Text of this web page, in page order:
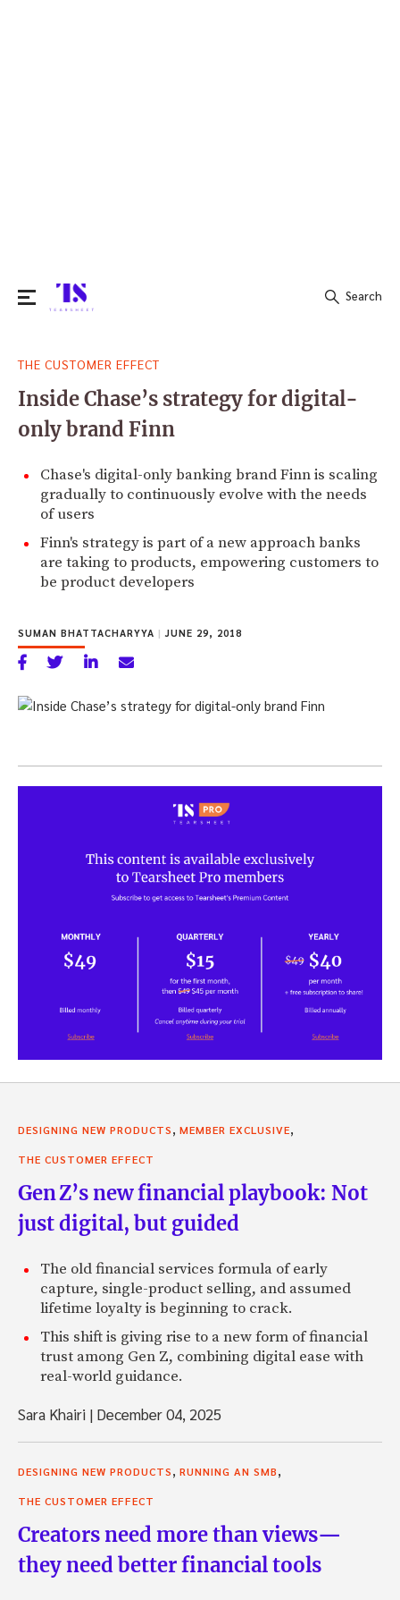
for:
Search
THE CUSTOMER EFFECT
Inside Chase’s strategy for digital-
only brand Finn
Chase's digital-only banking brand Finn is scaling
gradually to continuously evolve with the needs
of users
Finn's strategy is part of a new approach banks
are taking to products, empowering customers to
be product developers
SUMAN BHATTACHARYYA | JUNE 29, 2018
DESIGNING NEW PRODUCTS, MEMBER EXCLUSIVE,
THE CUSTOMER EFFECT
Gen Z’s new financial playbook: Not
just digital, but guided
The old financial services formula of early
capture, single-product selling, and assumed
lifetime loyalty is beginning to crack.
This shift is giving rise to a new form of financial
trust among Gen Z, combining digital ease with
real-world guidance.
Sara Khairi | December 04, 2025
DESIGNING NEW PRODUCTS, RUNNING AN SMB,
THE CUSTOMER EFFECT
Creators need more than views—
they need better financial tools